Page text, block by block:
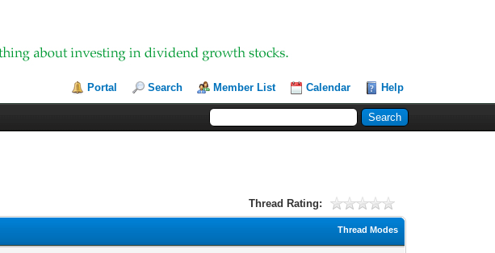
Portal Search Member List Calendar Help
Thread Rating:
Thread Modes